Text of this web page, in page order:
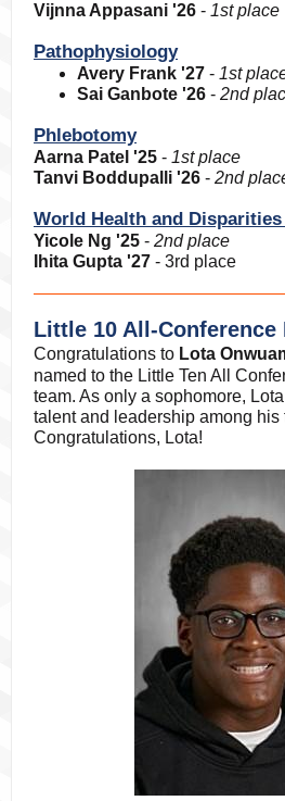
Vijnna Appasani '26 - 1st place
Pathophysiology
Avery Frank '27 - 1st
Sai Ganbote '26 - 2nd
Phlebotomy
Aarna Patel '25 - 1st place
Tanvi Boddupalli '26 - 2nd
World Health and
Yicole Ng '25 - 2nd place
Ihita Gupta '27 - 3rd place
Little 10 All-Conference
Congratulations to Lota
named to the Little Ten All
team. As only a sophomore,
talent and leadership among his
Congratulations, Lota!